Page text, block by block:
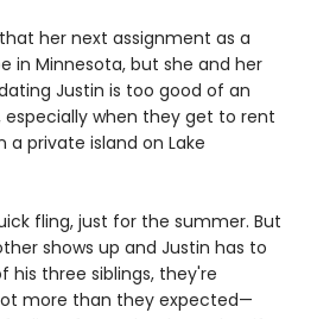
her next assignment as a
in Minnesota, but she and her
Justin is too good of an
when they get to rent
private island on Lake
fling, just for the summer. But
shows up and Justin has to
his three siblings, they're
more than they expected—